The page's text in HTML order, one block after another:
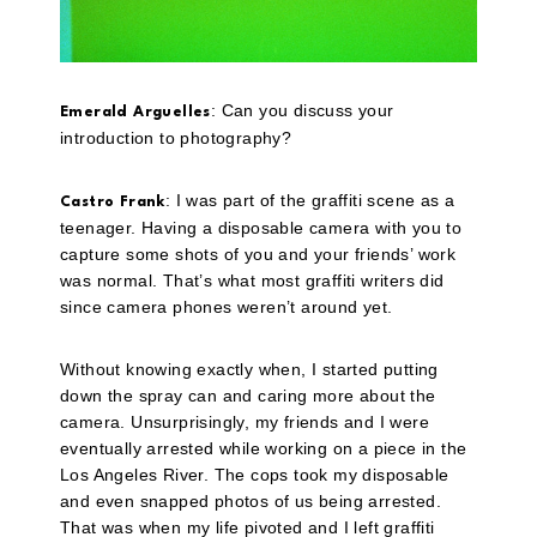
Emerald Arguelles: Can you discuss your
introduction to photography?
Castro Frank: I was part of the graffiti scene as a
teenager. Having a disposable camera with you to
capture some shots of you and your friends’ work
was normal. That’s what most graffiti writers did
since camera phones weren’t around yet.
Without knowing exactly when, I started putting
down the spray can and caring more about the
camera. Unsurprisingly, my friends and I were
eventually arrested while working on a piece in the
Los Angeles River. The cops took my disposable
and even snapped photos of us being arrested.
That was when my life pivoted and I left graffiti